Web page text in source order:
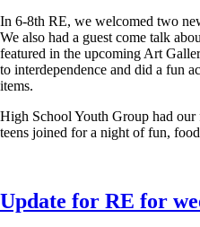
In 6-8th RE, we welcomed two
We also had a guest come talk
featured in the upcoming Art
to interdependence and did a fun
items.
High School Youth Group had
teens joined for a night of fun,
Update for RE for